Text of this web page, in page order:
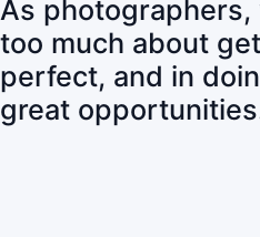
As
too much about
perfect, and in
great